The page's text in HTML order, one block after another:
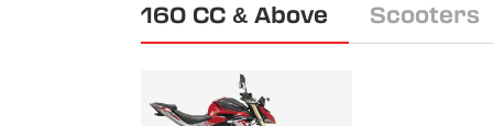
160 CC & Above Scooters